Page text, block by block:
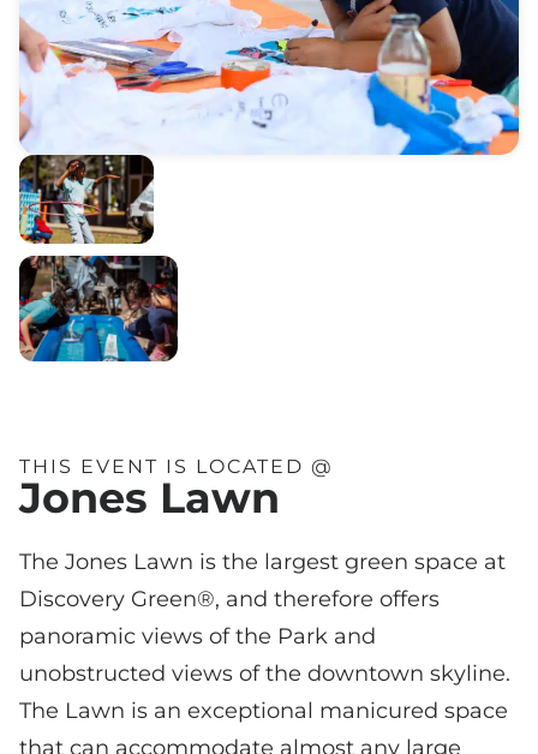
THIS EVENT IS LOCATED @
Jones Lawn
The Jones Lawn is the largest green space at
Discovery Green®, and therefore offers
panoramic views of the Park and
unobstructed views of the downtown skyline.
The Lawn is an exceptional manicured space
that can accommodate almost any large